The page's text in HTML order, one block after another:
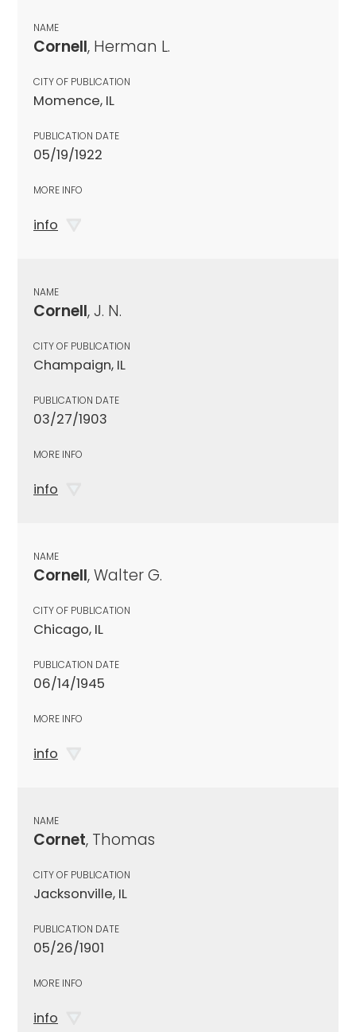
NAME
Cornell, Herman L.
CITY OF PUBLICATION
Momence, IL
PUBLICATION DATE
05/19/1922
MORE INFO
info
NAME
Cornell, J. N.
CITY OF PUBLICATION
Champaign, IL
PUBLICATION DATE
03/27/1903
MORE INFO
info
NAME
Cornell, Walter G.
CITY OF PUBLICATION
Chicago, IL
PUBLICATION DATE
06/14/1945
MORE INFO
info
NAME
Cornet, Thomas
CITY OF PUBLICATION
Jacksonville, IL
PUBLICATION DATE
05/26/1901
MORE INFO
info